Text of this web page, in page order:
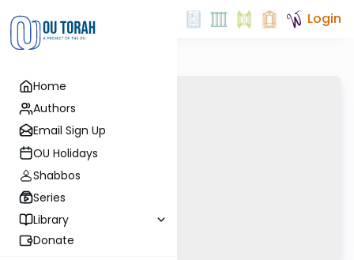
Home
Authors
Email Sign Up
OU Holidays
Shabbos
Series
Library
Donate
Login